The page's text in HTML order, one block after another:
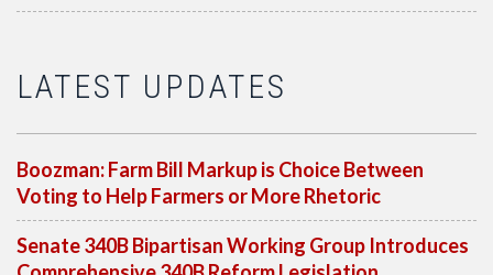
LATEST UPDATES
Boozman: Farm Bill Markup is Choice Between
Voting to Help Farmers or More Rhetoric
Senate 340B Bipartisan Working Group Introduces